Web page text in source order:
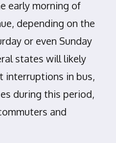
early morning of
depending on the
or even Sunday
states will likely
interruptions in bus,
during this period,
and